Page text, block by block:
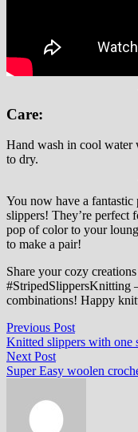
Care:
Hand wash in cool water
to dry.
You now have a
slippers! They’re perfect
pop of color to your
to make a pair!
Share your cozy
#StripedSlippersKnitting
combinations! Happy
Post
navigation
Previous PostPrevious
post:
Knitted slippers with one
Next PostNext
post:
Super Easy woolen